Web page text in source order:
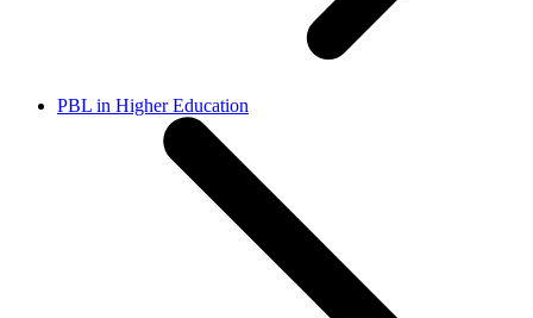
PBL in Higher Education